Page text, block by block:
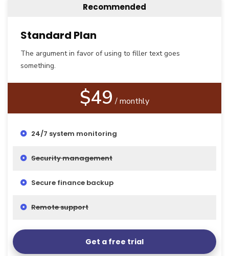
Recommended
Standard Plan
The argument in favor of using to filler text goes
something.
$49 / monthly
24/7 system monitoring
Security management
Secure finance backup
Remote support
Get a free trial